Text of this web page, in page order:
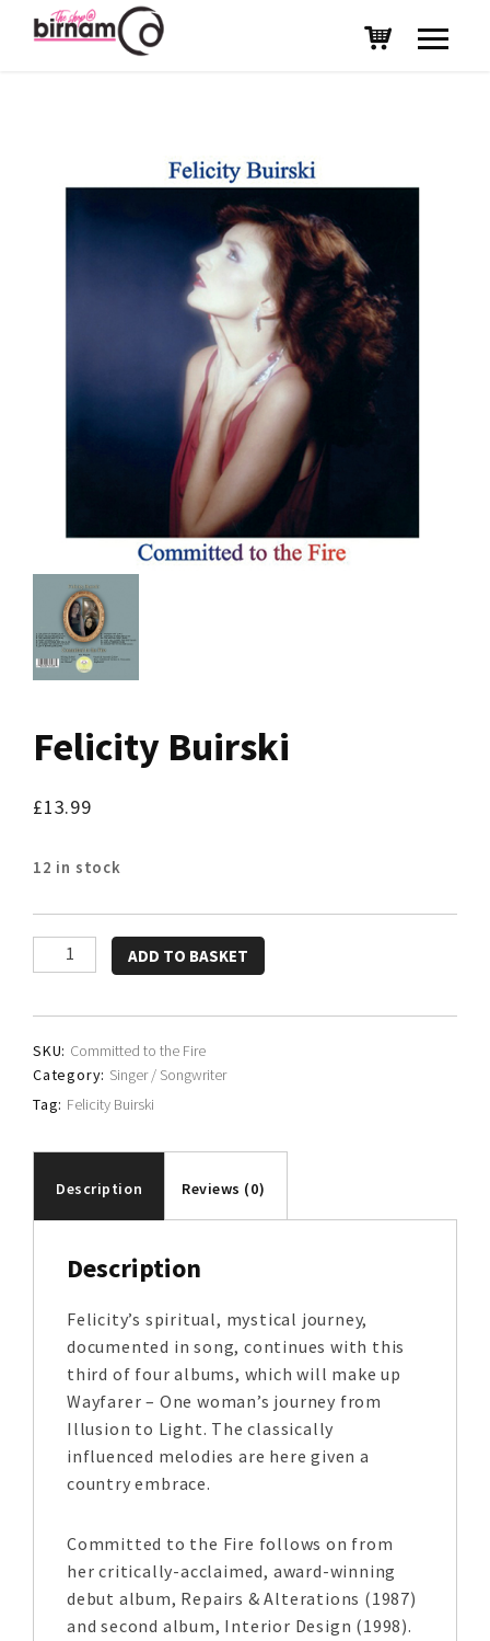
Felicity Buirski
£13.99
12 in stock
Felicity
Buirski
ADD TO BASKET
SKU: Committed to the Fire
Category: Singer / Songwriter
Tag: Felicity Buirski
Description Reviews (0)
Description
Felicity’s spiritual, mystical journey,
documented in song, continues with this
third of four albums, which will make up
Wayfarer – One woman’s journey from
Illusion to Light. The classically
influenced melodies are here given a
country embrace.
Committed to the Fire follows on from
her critically-acclaimed, award-winning
debut album, Repairs & Alterations (1987)
and second album, Interior Design (1998).